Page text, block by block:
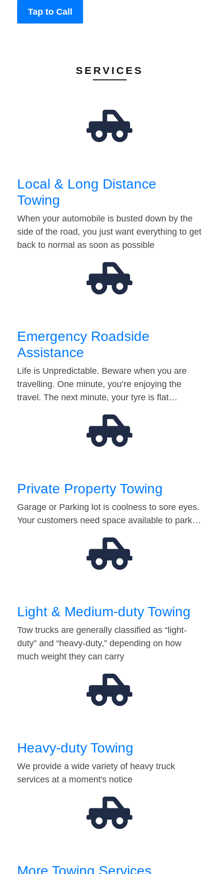
Tap to Call
SERVICES
Local & Long Distance
Towing
When your automobile is busted down by the
side of the road, you just want everything to get
back to normal as soon as possible
Emergency Roadside
Assistance
Life is Unpredictable. Beware when you are
travelling. One minute, you’re enjoying the
travel. The next minute, your tyre is flat…
Private Property Towing
Garage or Parking lot is coolness to sore eyes.
Your customers need space available to park…
Light & Medium-duty Towing
Tow trucks are generally classified as “light-
duty” and “heavy-duty,” depending on how
much weight they can carry
Heavy-duty Towing
We provide a wide variety of heavy truck
services at a moment's notice
More Towing Services